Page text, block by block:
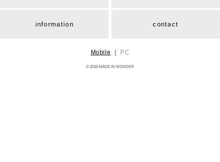
information contact
Mobile ｜ PC
© 2016 MADE IN WONDER